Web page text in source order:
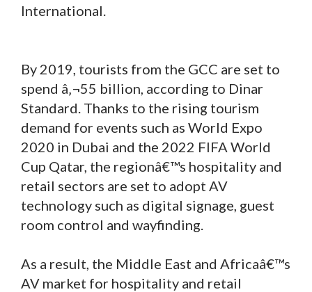
International.
By 2019, tourists from the GCC are set to
spend â‚¬55 billion, according to Dinar
Standard. Thanks to the rising tourism
demand for events such as World Expo
2020 in Dubai and the 2022 FIFA World
Cup Qatar, the regionâ€™s hospitality and
retail sectors are set to adopt AV
technology such as digital signage, guest
room control and wayfinding.
As a result, the Middle East and Africaâ€™s
AV market for hospitality and retail